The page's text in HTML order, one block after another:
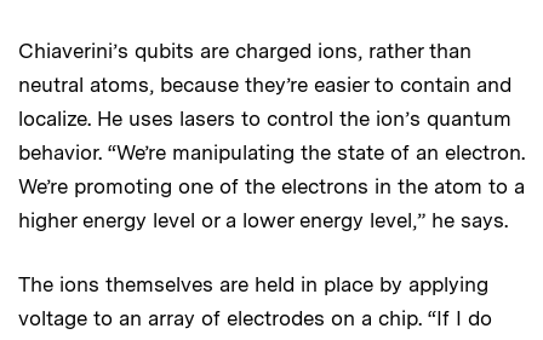
Chiaverini’s qubits are charged ions, rather than
neutral atoms, because they’re easier to contain and
localize. He uses lasers to control the ion’s quantum
behavior. “We’re manipulating the state of an electron.
We’re promoting one of the electrons in the atom to a
higher energy level or a lower energy level,” he says.
The ions themselves are held in place by applying
voltage to an array of electrodes on a chip. “If I do